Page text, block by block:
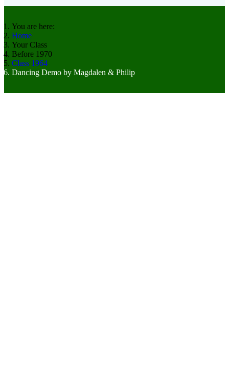
You are here:
Home
Your Class
Before 1970
Class 1964
Dancing Demo by Magdalen & Philip